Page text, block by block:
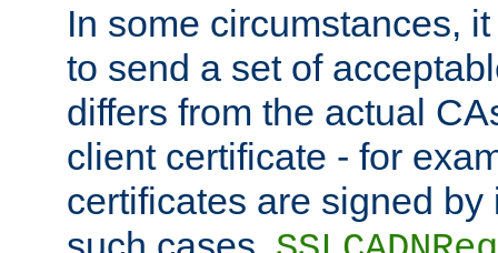
In some circumstances,
to send a set of
differs from the actual
client certificate - for
certificates are signed